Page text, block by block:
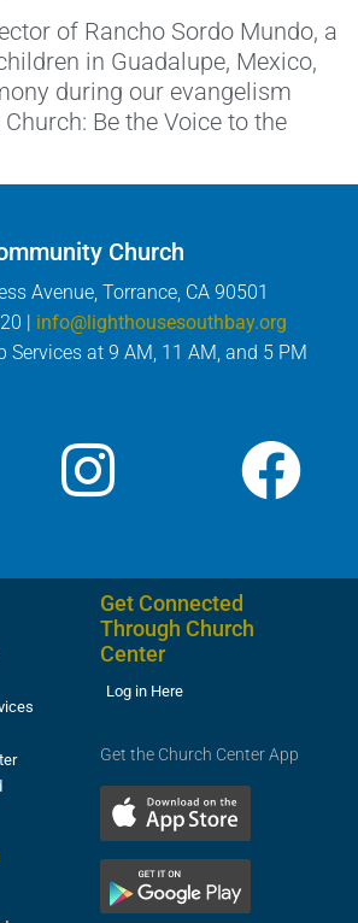
of Rancho Sordo Mundo, a
in Guadalupe, Mexico,
during our evangelism
Be the Voice to the
Church
Avenue, Torrance, CA 90501
| info@lighthousesouthbay.org
Services at 9 AM, 11 AM, and 5 PM
Get Connected
Through Church
Center
Log in Here
Get the Church Center App